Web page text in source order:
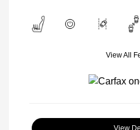
View All
View